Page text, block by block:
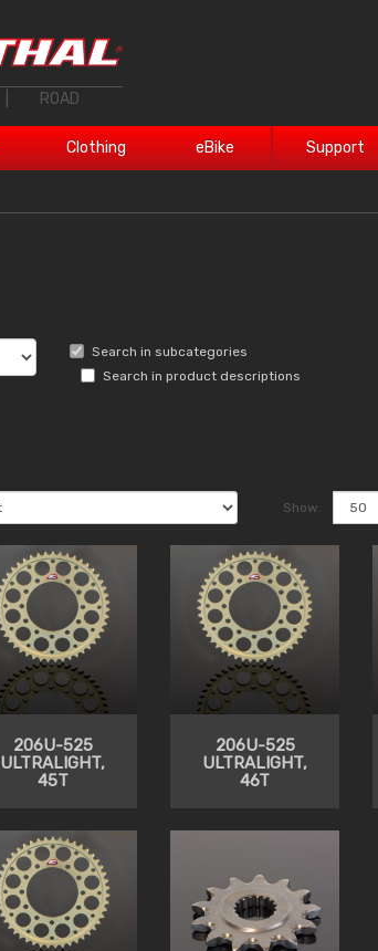
ROAD
Clothing eBike Support
Search in subcategories
Search in product descriptions
Show:
206U-525
ULTRALIGHT,
45T
206U-525
ULTRALIGHT,
46T